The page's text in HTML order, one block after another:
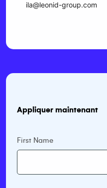
ila@leonid-group.com
Appliquer maintenant
First Name